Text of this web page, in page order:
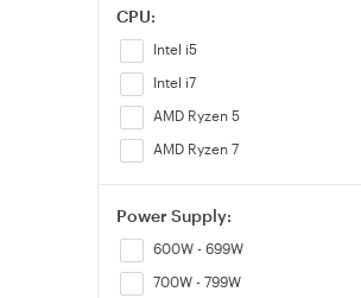
CPU:
Intel i5
Intel i7
AMD Ryzen 5
AMD Ryzen 7
Power Supply:
600W - 699W
700W - 799W